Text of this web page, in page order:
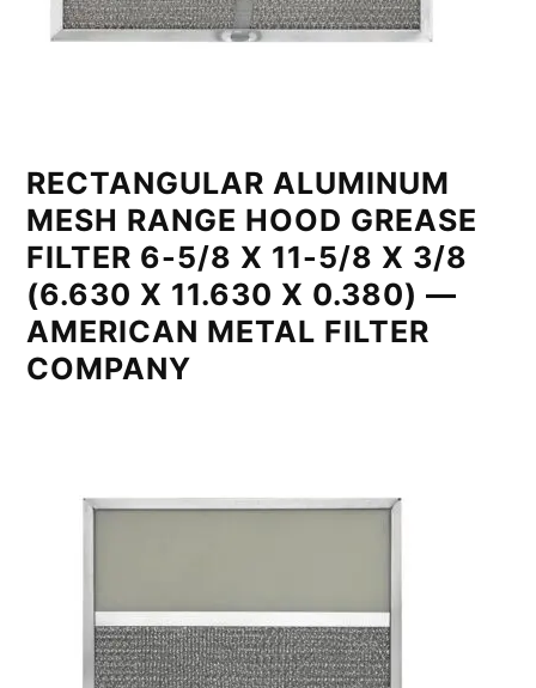
RECTANGULAR ALUMINUM
MESH RANGE HOOD GREASE
FILTER 6-5/8 X 11-5/8 X 3/8
(6.630 X 11.630 X 0.380) —
AMERICAN METAL FILTER
COMPANY